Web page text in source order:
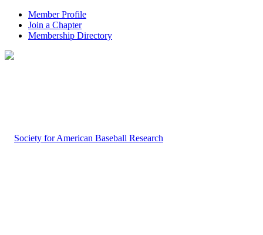
Member Profile
Join a Chapter
Membership Directory